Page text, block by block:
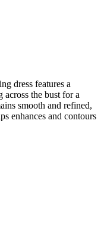
dress features a
across the bust for a
smooth and refined,
enhances and contours